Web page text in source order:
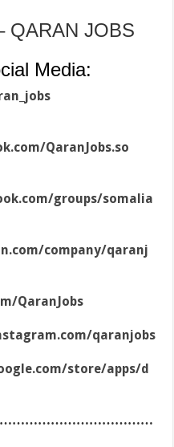
QARAN JOBS
Media:
QaranJobs.so
groups/somalia
company/qaranj
QaranJobs
qaranjobs
store/apps/d